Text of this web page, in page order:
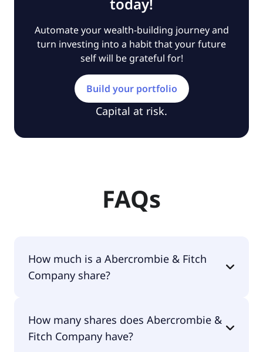
Automate your wealth-building journey and
turn investing into a habit that your future
self will be grateful for!
Build your portfolio
Capital at risk.
FAQs
How much is a Abercrombie & Fitch
Company share?
currently traded for $109.45 per share.
How many shares does Abercrombie &
Fitch Company have?